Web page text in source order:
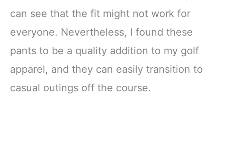
can see that the fit might not work for
everyone. Nevertheless, I found these
pants to be a quality addition to my golf
apparel, and they can easily transition to
casual outings off the course.